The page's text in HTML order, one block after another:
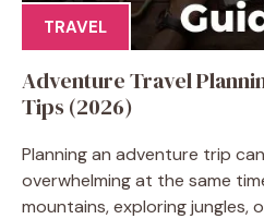
TRAVEL
Adventure Travel
Tips (2026)
Planning an adventure trip
overwhelming at the same
mountains, exploring jungles,